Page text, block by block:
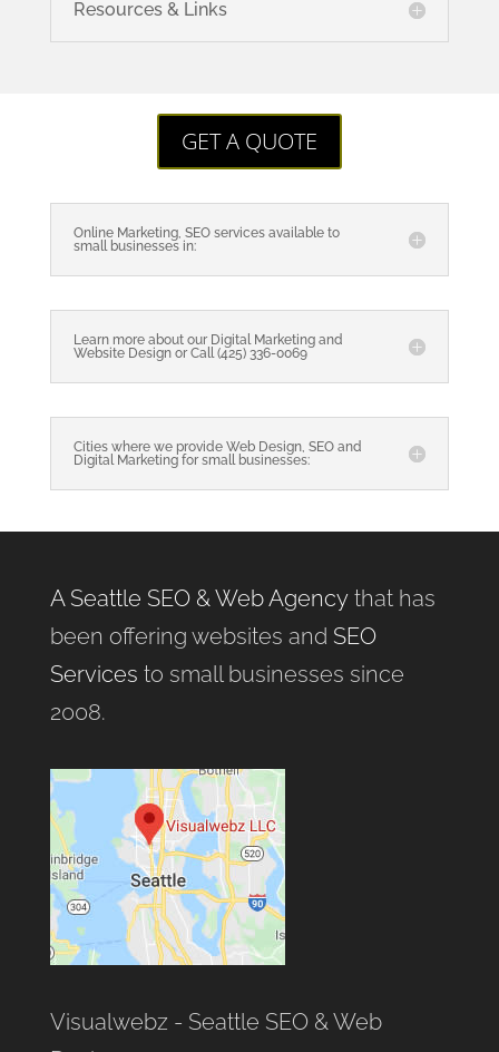
Resources & Links
GET A QUOTE
Online Marketing, SEO services available to
small businesses in:
Learn more about our Digital Marketing and
Website Design or Call (425) 336-0069
Cities where we provide Web Design, SEO and
Digital Marketing for small businesses:
A Seattle SEO & Web Agencythat has
been offering websites and SEO
Services to small businesses since
2008.
Visualwebz - Seattle SEO & Web